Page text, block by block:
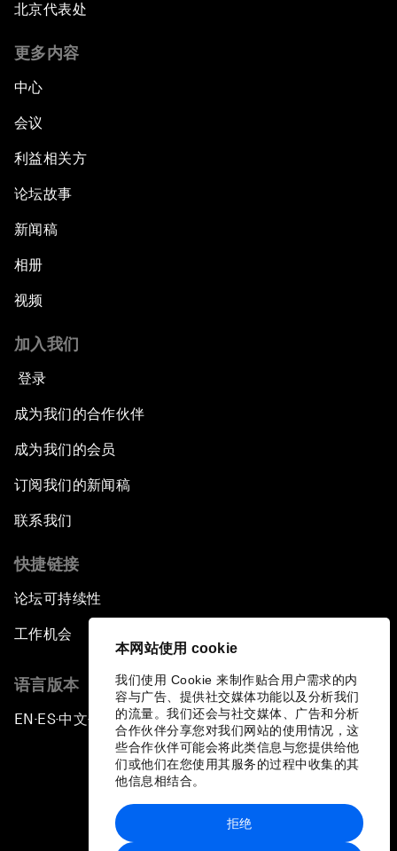
本网站使用 cookie
我们使用 Cookie 来制作贴合用户需求的内
容与广告、提供社交媒体功能以及分析我们
的流量。我们还会与社交媒体、广告和分析
合作伙伴分享您对我们网站的使用情况，这
些合作伙伴可能会将此类信息与您提供给他
们或他们在您使用其服务的过程中收集的其
他信息相结合。
拒绝
北京代表处
更多内容
中心
会议
利益相关方
论坛故事
新闻稿
相册
视频
加入我们
登录
成为我们的合作伙伴
成为我们的会员
订阅我们的新闻稿
联系我们
快捷链接
论坛可持续性
工作机会
语言版本
EN ▪ ES▪中文▪ 日本語